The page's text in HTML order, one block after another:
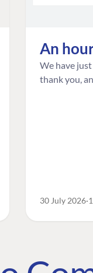
An
We have
thank you,
30 July 2026